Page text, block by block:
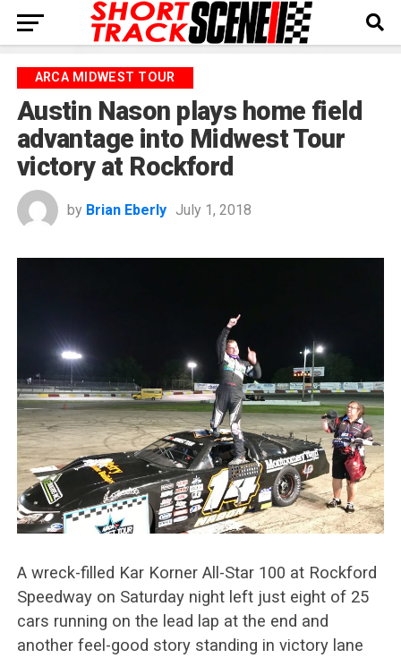
ARCA MIDWEST TOUR
Austin Nason plays home field
advantage into Midwest Tour
victory at Rockford
by Brian Eberly July 1, 2018
A wreck-filled Kar Korner All-Star 100 at Rockford
Speedway on Saturday night left just eight of 25
cars running on the lead lap at the end and
another feel-good story standing in victory lane